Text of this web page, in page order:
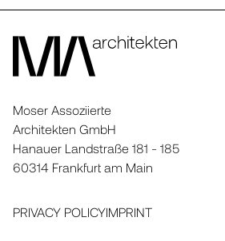
Moser Assoziierte
Architekten GmbH
Hanauer Landstraße 181 - 185
60314 Frankfurt am Main
PRIVACY POLICYIMPRINT